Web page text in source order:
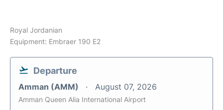
Royal Jordanian
Equipment: Embraer 190 E2
Departure
Amman (AMM) August 07, 2026
Amman Queen Alia International Airport